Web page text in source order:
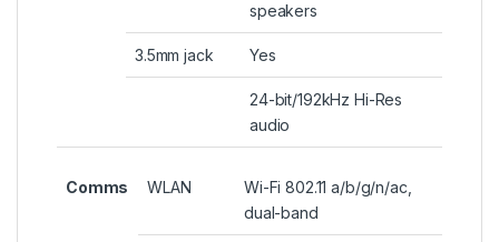
speakers
3.5mm jack Yes
24-bit/192kHz Hi-Res
audio
Comms WLAN
Wi-Fi 802.11 a/b/g/n/ac,
dual-band